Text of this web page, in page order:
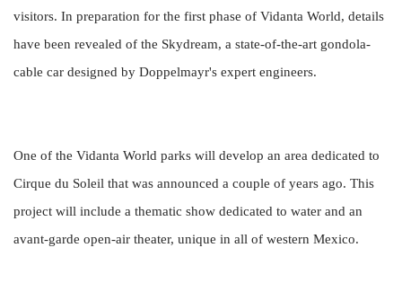
visitors. In preparation for the first phase of Vidanta World, details
have been revealed of the Skydream, a state-of-the-art gondola-
cable car designed by Doppelmayr's expert engineers.
One of the Vidanta World parks will develop an area dedicated to
Cirque du Soleil that was announced a couple of years ago. This
project will include a thematic show dedicated to water and an
avant-garde open-air theater, unique in all of western Mexico.